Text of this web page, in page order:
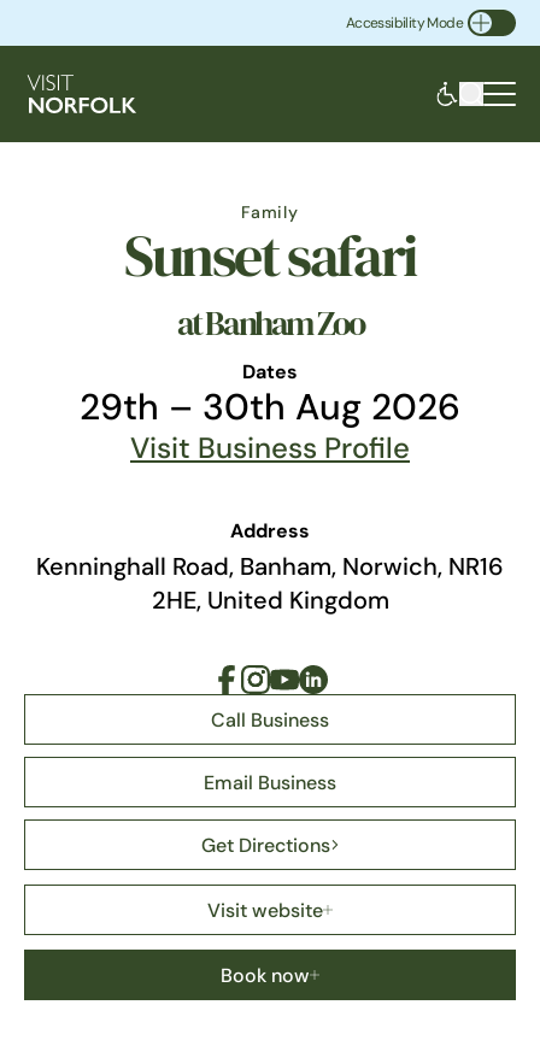
Accessibility Mode
Toggle Accessibility
Family
Sunset safari
at Banham Zoo
Dates
29th – 30th Aug 2026
Address
Kenninghall Road, Banham, Norwich, NR16
2HE, United Kingdom
Visit Business Profile
Call Business
Email Business
Get Directions
Visit website
Book now